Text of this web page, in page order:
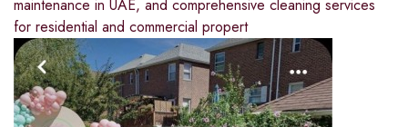
maintenance in UAE, and comprehensive cleaning services
for residential and commercial propert